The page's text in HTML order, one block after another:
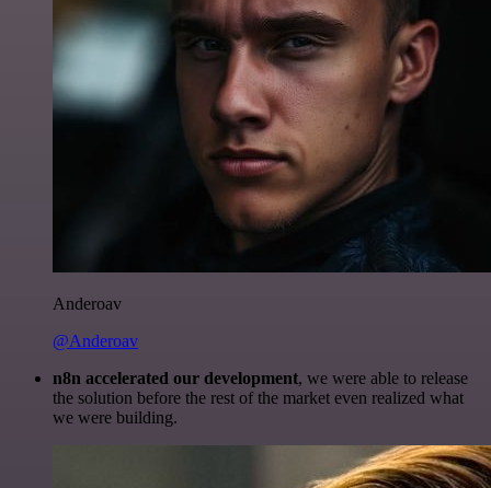
Anderoav
@Anderoav
n8n accelerated our development, we were able to release
the solution before the rest of the market even realized what
we were building.